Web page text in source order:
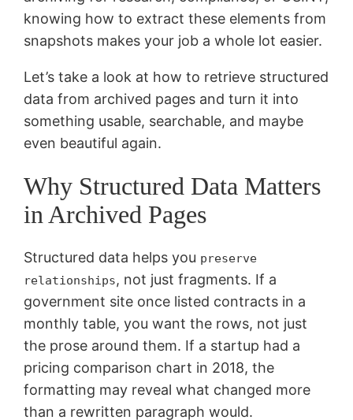
knowing how to extract these elements from
snapshots makes your job a whole lot easier.
Let’s take a look at how to retrieve structured
data from archived pages and turn it into
something usable, searchable, and maybe
even beautiful again.
Why Structured Data Matters
in Archived Pages
Structured data helps you preserve
relationships, not just fragments. If a
government site once listed contracts in a
monthly table, you want the rows, not just
the prose around them. If a startup had a
pricing comparison chart in 2018, the
formatting may reveal what changed more
than a rewritten paragraph would.